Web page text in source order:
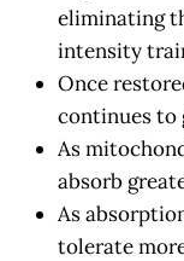
eliminating
intensity
Once
continues to
As
absorb
As
tolerate